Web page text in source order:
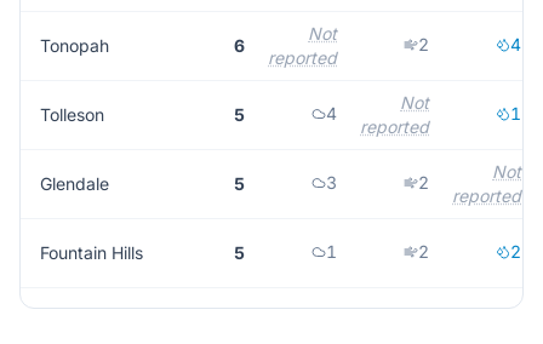
Tonopah 6
Not
reported
2 4
Tolleson 5 4
Not
reported
1
Glendale 5 3 2
Not
reported
Fountain Hills 5 1 2 2